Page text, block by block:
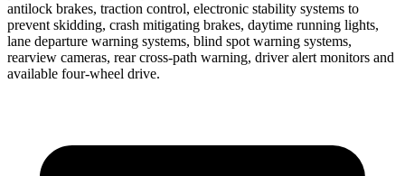
antilock brakes, traction control, electronic stability systems to
prevent skidding, crash mitigating brakes, daytime running lights,
lane departure warning systems, blind spot warning systems,
rearview cameras, rear cross-path warning, driver alert monitors and
available four-wheel drive.